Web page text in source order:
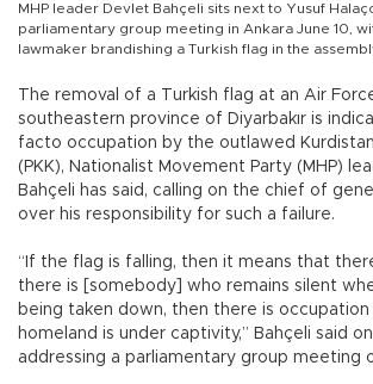
MHP leader Devlet Bahçeli sits next to Yusuf
parliamentary group meeting in Ankara June 10,
lawmaker brandishing a Turkish flag in the
The removal of a Turkish flag at an Air
southeastern province of Diyarbakır is
facto occupation by the outlawed Kurdistan
(PKK), Nationalist Movement Party (MHP)
Bahçeli has said, calling on the chief of
over his responsibility for such a failure.
“If the flag is falling, then it means that
there is [somebody] who remains silent
being taken down, then there is occupation
homeland is under captivity,” Bahçeli said
addressing a parliamentary group meeting